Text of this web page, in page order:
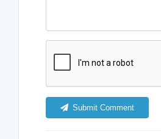
Submit Comment